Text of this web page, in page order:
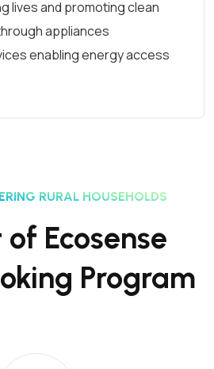
lives and promoting clean
appliances
enabling energy access
RURAL HOUSEHOLDS
Ecosense
Program